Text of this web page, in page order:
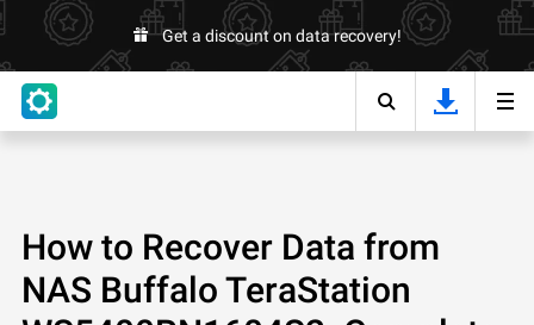
Get a discount on data recovery!
How to Recover Data from
NAS Buffalo TeraStation